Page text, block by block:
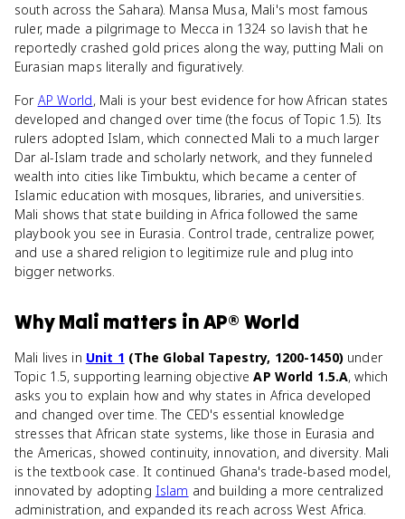
south across the Sahara). Mansa Musa, Mali's most famous
ruler, made a pilgrimage to Mecca in 1324 so lavish that he
reportedly crashed gold prices along the way, putting Mali on
Eurasian maps literally and figuratively.
For AP World, Mali is your best evidence for how African states
developed and changed over time (the focus of Topic 1.5). Its
rulers adopted Islam, which connected Mali to a much larger
Dar al-Islam trade and scholarly network, and they funneled
wealth into cities like Timbuktu, which became a center of
Islamic education with mosques, libraries, and universities.
Mali shows that state building in Africa followed the same
playbook you see in Eurasia. Control trade, centralize power,
and use a shared religion to legitimize rule and plug into
bigger networks.
WhyMali matters inAP® World
Mali lives in Unit 1 (The Global Tapestry, 1200-1450)under
Topic 1.5, supporting learning objectiveAP World 1.5.A, which
asks you to explain how and why states in Africa developed
and changed over time. The CED's essential knowledge
stresses that African state systems, like those in Eurasia and
the Americas, showed continuity, innovation, and diversity. Mali
is the textbook case. It continued Ghana's trade-based model,
innovated by adopting Islam and building a more centralized
administration, and expanded its reach across West Africa.